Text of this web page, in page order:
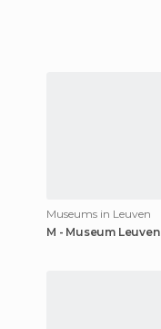
Museums in Leuven
M - Museum Leuven